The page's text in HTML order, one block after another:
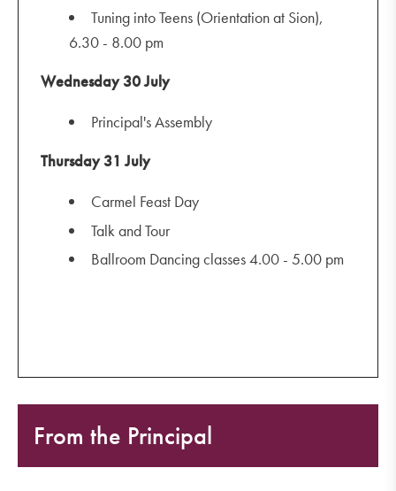
Tuning into Teens (Orientation at Sion),
6.30 - 8.00 pm
Wednesday 30 July
Principal's Assembly
Thursday 31 July
Carmel Feast Day
Talk and Tour
Ballroom Dancing classes 4.00 - 5.00 pm
From the Principal